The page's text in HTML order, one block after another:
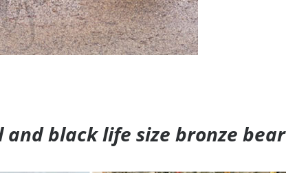
black life size bronze bear